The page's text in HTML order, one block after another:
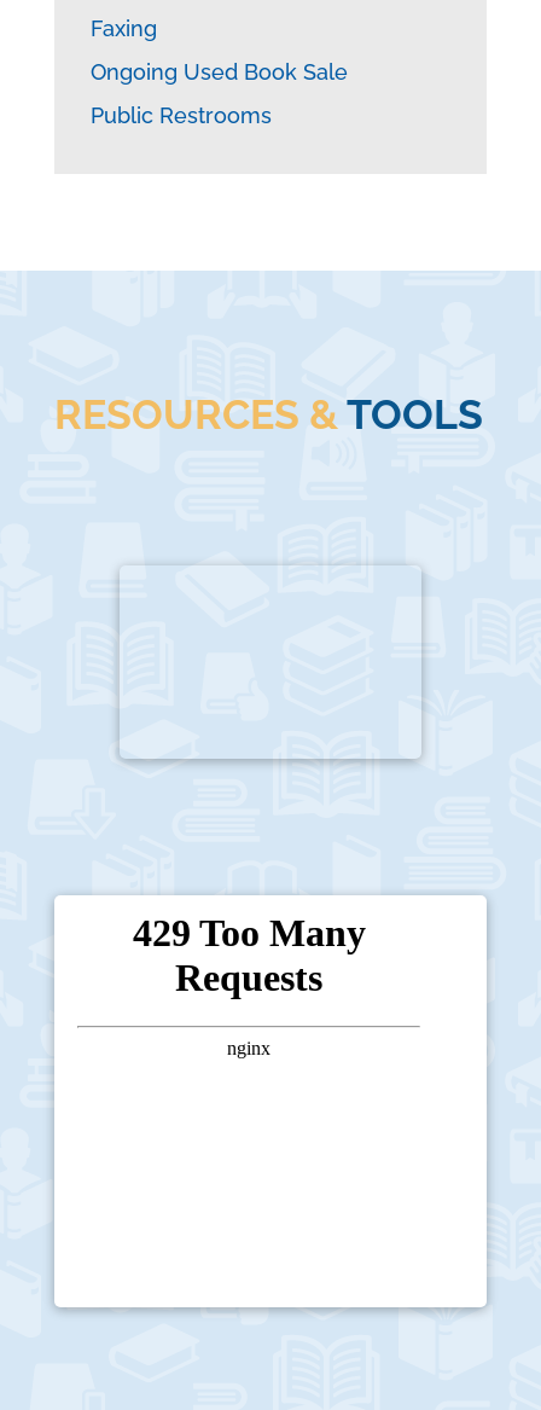
Faxing
Ongoing Used Book Sale
Public Restrooms
RESOURCES & TOOLS